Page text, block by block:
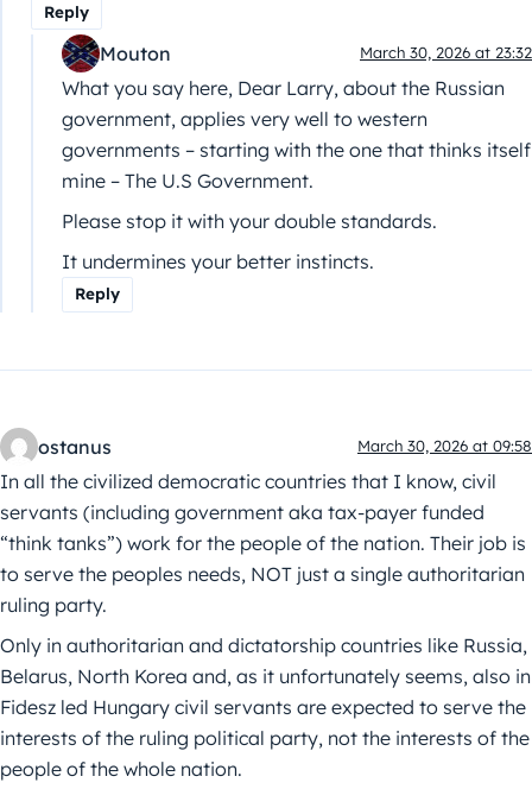
Reply
Mouton March 30, 2026 at 23:32
What you say here, Dear Larry, about the Russian
government, applies very well to western
governments – starting with the one that thinks itself
mine – The U.S Government.
Please stop it with your double standards.
It undermines your better instincts.
Reply
ostanus March 30, 2026 at 09:58
In all the civilized democratic countries that I know, civil
servants (including government aka tax-payer funded
“think tanks”) work for the people of the nation. Their job is
to serve the peoples needs, NOT just a single authoritarian
ruling party.
Only in authoritarian and dictatorship countries like Russia,
Belarus, North Korea and, as it unfortunately seems, also in
Fidesz led Hungary civil servants are expected to serve the
interests of the ruling political party, not the interests of the
people of the whole nation.